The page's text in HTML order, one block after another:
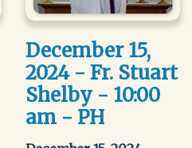
December 15,
2024 - Fr. Stuart
Shelby - 10:00
am - PH